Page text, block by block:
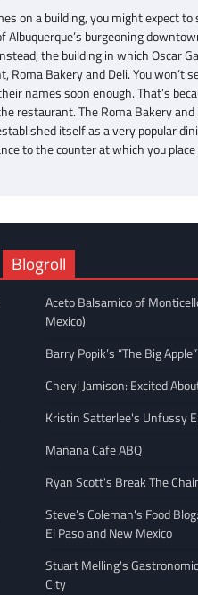
on a building, you might expect
burgeoning
the building in which Oscar
Bakery and Deli. You
names soon enough. That’s
restaurant. The Roma Bakery
itself as a very popular
to the counter at which you
Blogroll
Aceto Balsamico of
Mexico)
Barry Popik’s “The Big Apple”
Cheryl Jamison: Excited
Kristin Satterlee's Unfussy
Mañana Cafe ABQ
Ryan Scott's Break The
Steve’s Coleman's Food
El Paso and New Mexico
Stuart Melling's
City